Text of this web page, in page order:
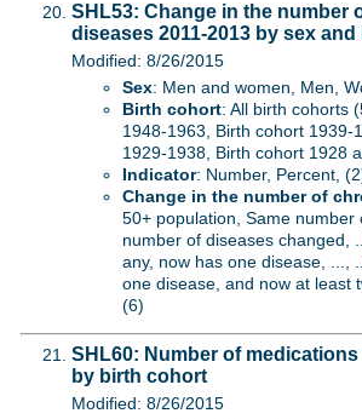
SHL53: Change in the number
diseases 2011-2013 by sex
Modified: 8/26/2015
Sex: Men and women, Men,
Birth cohort: All birth cohorts
1948-1963, Birth cohort 1939-
1929-1938, Birth cohort 1928
Indicator: Number, Percent,
Change in the number of
50+ population, Same number
number of diseases changed,
any, now has one disease, ...,
one disease, and now at least
(6)
SHL60: Number of medications
by birth cohort
Modified: 8/26/2015